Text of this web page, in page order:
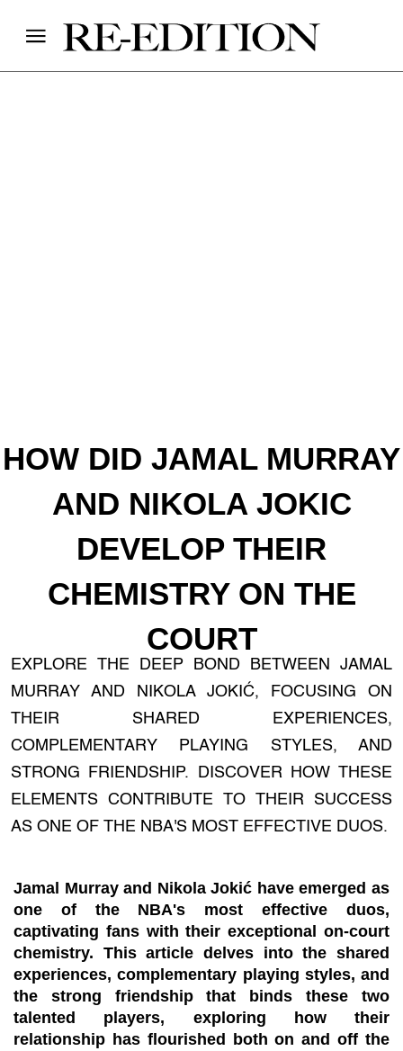
HOW DID JAMAL MURRAY
AND NIKOLA JOKIC
DEVELOP THEIR
CHEMISTRY ON THE
COURT
EXPLORE THE DEEP BOND BETWEEN JAMAL
MURRAY AND NIKOLA JOKIĆ, FOCUSING ON
THEIR SHARED EXPERIENCES,
COMPLEMENTARY PLAYING STYLES, AND
STRONG FRIENDSHIP. DISCOVER HOW THESE
ELEMENTS CONTRIBUTE TO THEIR SUCCESS
AS ONE OF THE NBA'S MOST EFFECTIVE DUOS.
Jamal Murray and Nikola Jokić have emerged as
one of the NBA's most effective duos,
captivating fans with their exceptional on-court
chemistry. This article delves into the shared
experiences, complementary playing styles, and
the strong friendship that binds these two
talented players, exploring how their
relationship has flourished both on and off the